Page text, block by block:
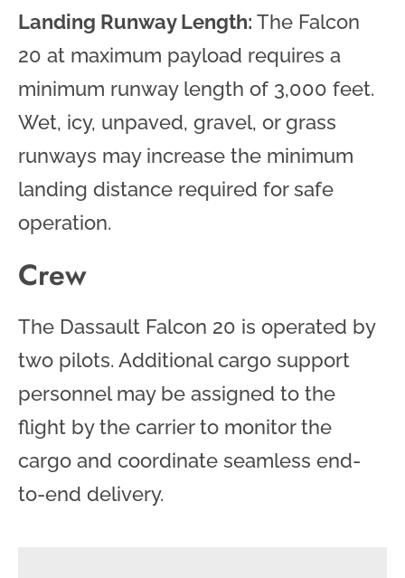
Landing Runway Length: The Falcon
20 at maximum payload requires a
minimum runway length of 3,000 feet.
Wet, icy, unpaved, gravel, or grass
runways may increase the minimum
landing distance required for safe
operation.
Crew
The Dassault Falcon 20 is operated by
two pilots. Additional cargo support
personnel may be assigned to the
flight by the carrier to monitor the
cargo and coordinate seamless end-
to-end delivery.